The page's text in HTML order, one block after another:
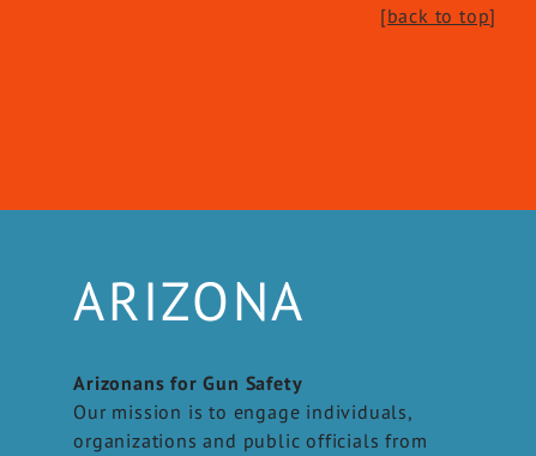
[back to top]
ARIZONA
Arizonans for Gun Safety
Our mission is to engage individuals,
organizations and public officials from